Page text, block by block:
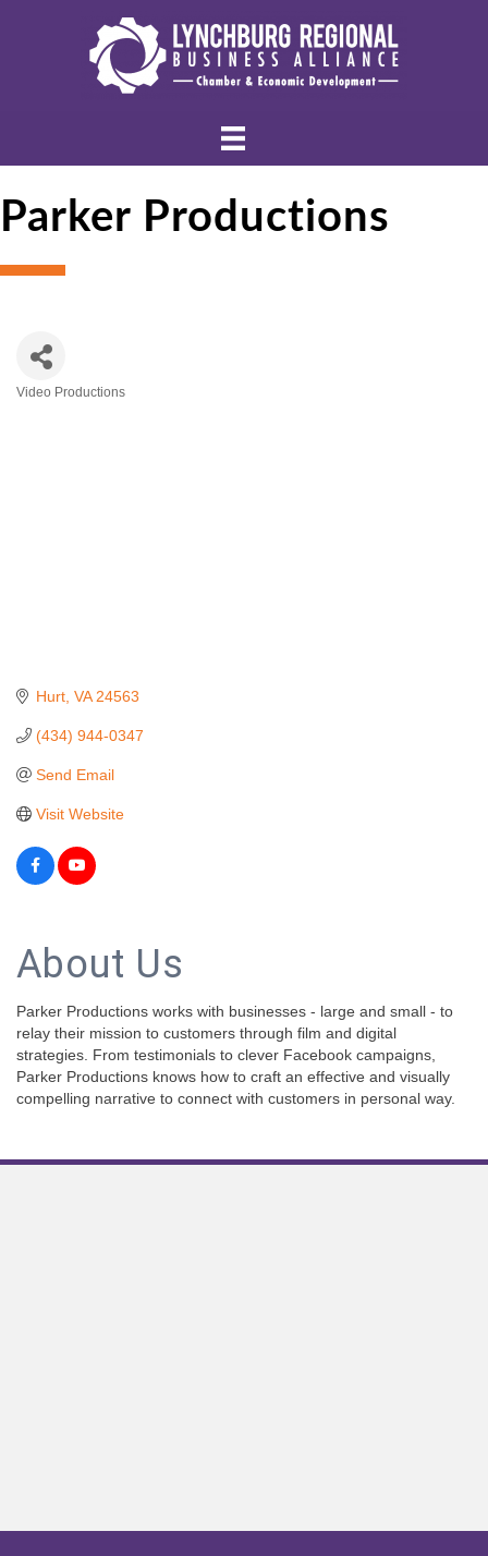
Parker Productions
Video Productions
Hurt VA 24563
(434) 944-0347
Send Email
Visit Website
About Us
Parker Productions works with businesses - large and small - to
relay their mission to customers through film and digital
strategies. From testimonials to clever Facebook campaigns,
Parker Productions knows how to craft an effective and visually
compelling narrative to connect with customers in personal way.